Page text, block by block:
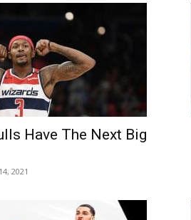
Have The Next Big
2021